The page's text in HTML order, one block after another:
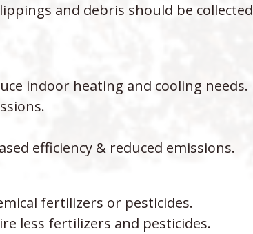
and debris should be collected
indoor heating and cooling needs.
efficiency & reduced emissions.
fertilizers or pesticides.
less fertilizers and pesticides.